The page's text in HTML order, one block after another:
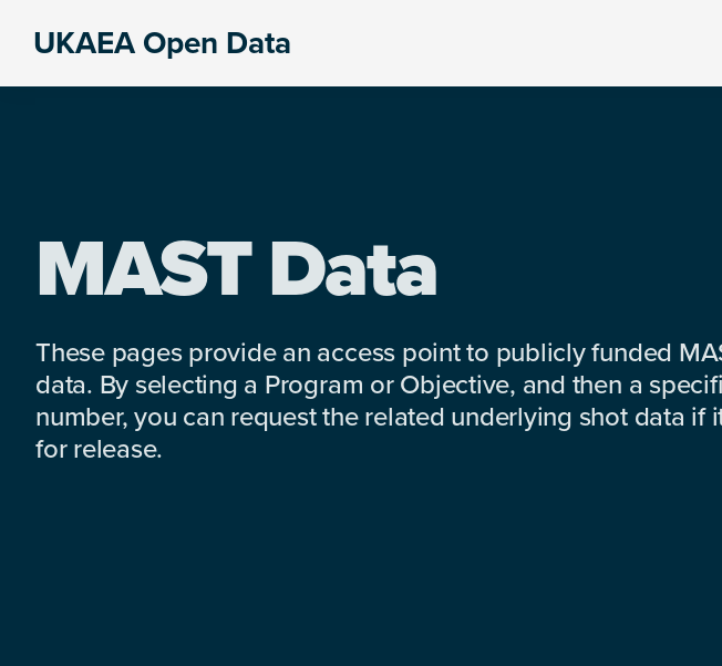
UKAEA Open Data
MAST Data
These pages provide an access point to publicly funded
data. By selecting a Program or Objective, and then a
number, you can request the related underlying shot data if
for release.